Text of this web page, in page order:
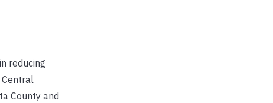
reducing
County and